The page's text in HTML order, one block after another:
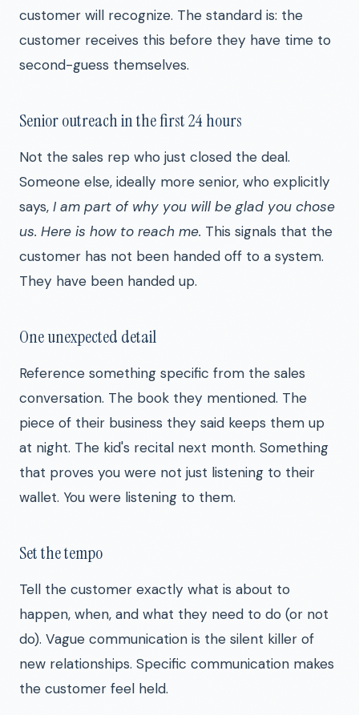
customer will recognize. The standard is: the
customer receives this before they have time to
second-guess themselves.
Senior outreach in the first 24 hours
Not the sales rep who just closed the deal.
Someone else, ideally more senior, who explicitly
says, I am part of why you will be glad you chose
us. Here is how to reach me. This signals that the
customer has not been handed off to a system.
They have been handed up.
One unexpected detail
Reference something specific from the sales
conversation. The book they mentioned. The
piece of their business they said keeps them up
at night. The kid's recital next month. Something
that proves you were not just listening to their
wallet. You were listening to them.
Set the tempo
Tell the customer exactly what is about to
happen, when, and what they need to do (or not
do). Vague communication is the silent killer of
new relationships. Specific communication makes
the customer feel held.